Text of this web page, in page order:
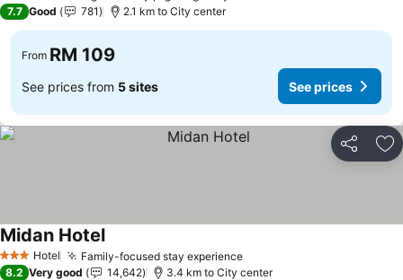
7.7 Good 781 2.1 km to City center
From RM 109
See prices from 5 sites See prices
Share
3 StarsHotel Family-focused stay experience
Midan Hotel
8.2 Very good 14,642 3.4 km to City center